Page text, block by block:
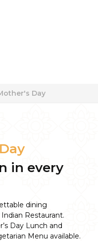
Day
in every
dining
Restaurant.
Day Lunch and
Menu available.